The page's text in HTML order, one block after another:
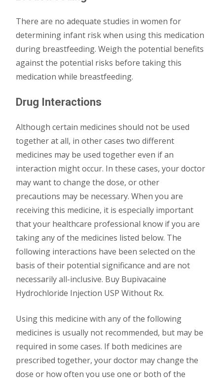
There are no adequate studies in women for
determining infant risk when using this medication
during breastfeeding. Weigh the potential benefits
against the potential risks before taking this
medication while breastfeeding.
Drug Interactions
Although certain medicines should not be used
together at all, in other cases two different
medicines may be used together even if an
interaction might occur. In these cases, your doctor
may want to change the dose, or other
precautions may be necessary. When you are
receiving this medicine, it is especially important
that your healthcare professional know if you are
taking any of the medicines listed below. The
following interactions have been selected on the
basis of their potential significance and are not
necessarily all-inclusive. Buy Bupivacaine
Hydrochloride Injection USP Without Rx.
Using this medicine with any of the following
medicines is usually not recommended, but may be
required in some cases. If both medicines are
prescribed together, your doctor may change the
dose or how often you use one or both of the